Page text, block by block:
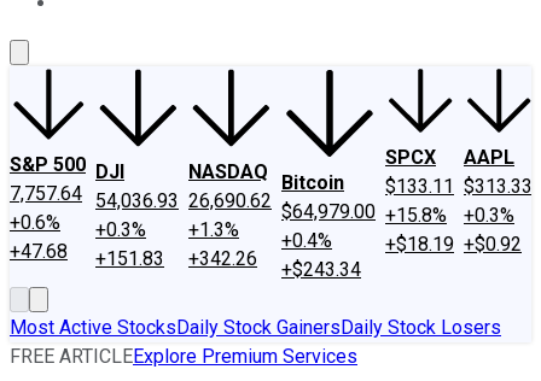
S&P 500
7,757.64
+0.6%
+47.68
DJI
54,036.93
+0.3%
+151.83
NASDAQ
26,690.62
+1.3%
+342.26
Bitcoin
$64,979.00
+0.4%
+$243.34
SPCX
$133.11
+15.8%
+$18.19
AAPL
$313.33
+0.3%
+$0.92
Most Active StocksDaily Stock GainersDaily Stock Losers
FREE ARTICLEExplore Premium Services